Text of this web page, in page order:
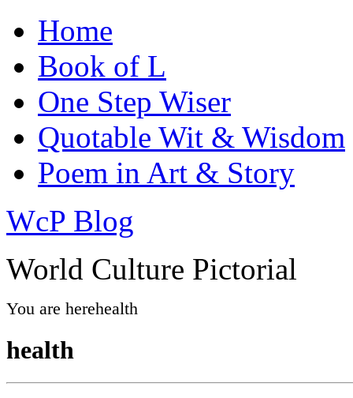
Home
Book of L
One Step Wiser
Quotable Wit & Wisdom
Poem in Art & Story
WcP Blog
World Culture Pictorial
You are herehealth
health